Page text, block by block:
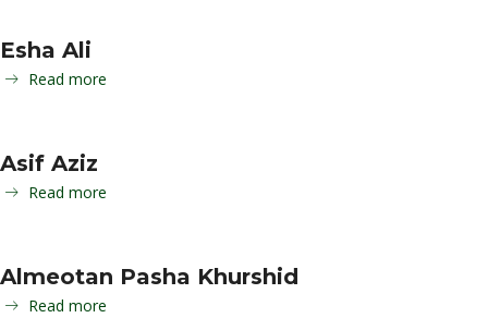
Esha Ali
Read more
Asif Aziz
Read more
Almeotan Pasha Khurshid
Read more